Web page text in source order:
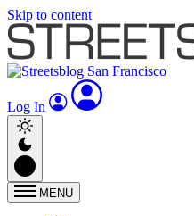
Skip to content
Log In
MENU